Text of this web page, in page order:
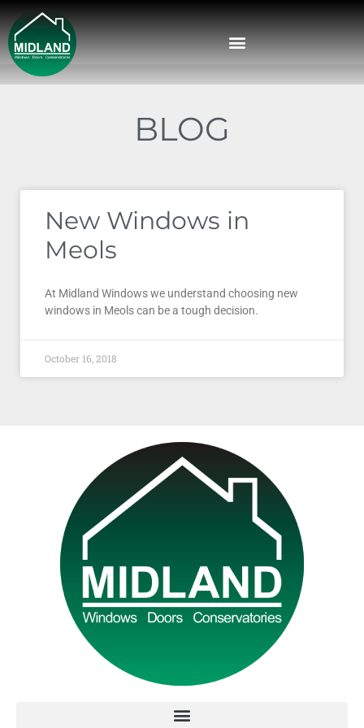
BLOG
New Windows in
Meols
At Midland Windows we understand choosing new
windows in Meols can be a tough decision.
October 16, 2018